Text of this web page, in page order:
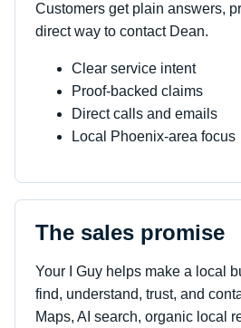
Customers get plain answers,
direct way to contact Dean.
Clear service intent
Proof-backed claims
Direct calls and emails
Local Phoenix-area focus
The sales promise
Your I Guy helps make a local
find, understand, trust, and
Maps, AI search, organic local